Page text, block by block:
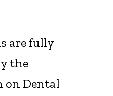
are fully
the
on Dental